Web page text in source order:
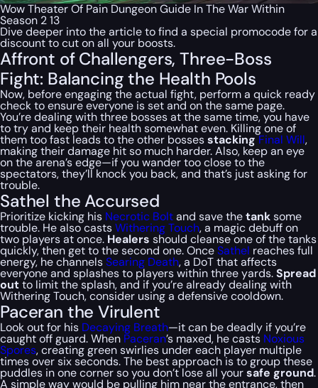
Wow Theater Of Pain Dungeon Guide In The War Within
Season 2 13
Dive deeper into the article to find a special promocodefor a
discount to cut on all your boosts.
Affront of Challengers, Three-Boss
Fight: Balancing the Health Pools
Now, before engaging the actual fight, perform a quick ready
check to ensure everyone is set and on the same page.
You’re dealing with three bosses at the same time, you have
to try and keep their health somewhat even. Killing one of
them too fast leads to the other bossesstackingFinal Will,
making their damage hit so much harder. Also, keep an eye
on the arena’s edge—if you wander too close to the
spectators, they’ll knock you back, and that’s just asking for
trouble.
Sathel the Accursed
Prioritize kicking his Necrotic Boltand save thetanksome
trouble. He also castsWithering Touch, a magic debuff on
two players at once. Healers should cleanse one of the tanks
quickly, then get to the second one. OnceSathel reaches full
energy, he channelsSearing Death, a DoT that affects
everyone and splashes to players within three yards.Spread
outto limit the splash, and if you’re already dealing with
Withering Touch, consider using a defensive cooldown.
Paceran the Virulent
Look out for his Decaying Breath—it can be deadly if you’re
caught off guard. When Paceran’s maxed, he casts Noxious
Spores, creating green swirlies under each player multiple
times over six seconds. The best approach is to group these
puddles in one corner so you don’t lose all yoursafe ground.
A simple way would be pulling him near the entrance, then